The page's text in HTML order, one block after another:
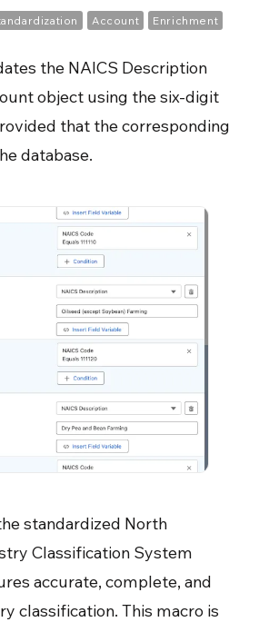
Account Enrichment
the NAICS Description
object using the six-digit
that the corresponding
database.
standardized North
Classification System
accurate, complete, and
classification. This macro is